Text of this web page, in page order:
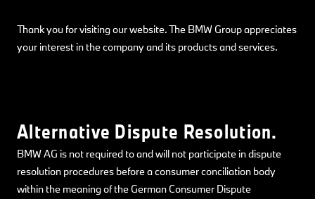
Thank you for visiting our website. The BMW Group appreciates
your interest in the company and its products and services.
Alternative Dispute Resolution.
BMW AG is not required to and will not participate in dispute
resolution procedures before a consumer conciliation body
within the meaning of the German Consumer Dispute